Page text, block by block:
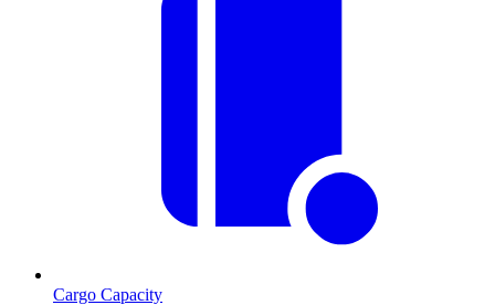
Cargo Capacity